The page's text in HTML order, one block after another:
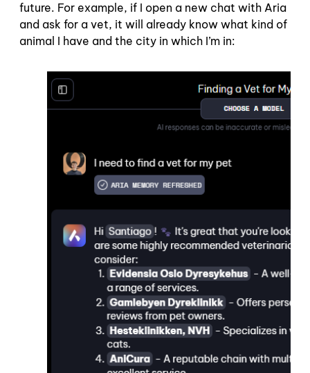
future. For example, if I open a new chat with Aria
and ask for a vet, it will already know what kind of
animal I have and the city in which I’m in: